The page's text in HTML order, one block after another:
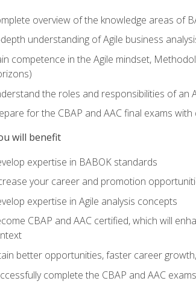
overview of the knowledge areas of
understanding of Agile business
competence in the Agile mindset,
the roles and responsibilities of an
for the CBAP and AAC final exams
will benefit
expertise in BABOK standards
your career and promotion
expertise in Agile analysis concepts
CBAP and AAC certified, which will
better opportunities, faster career
complete the CBAP and AAC